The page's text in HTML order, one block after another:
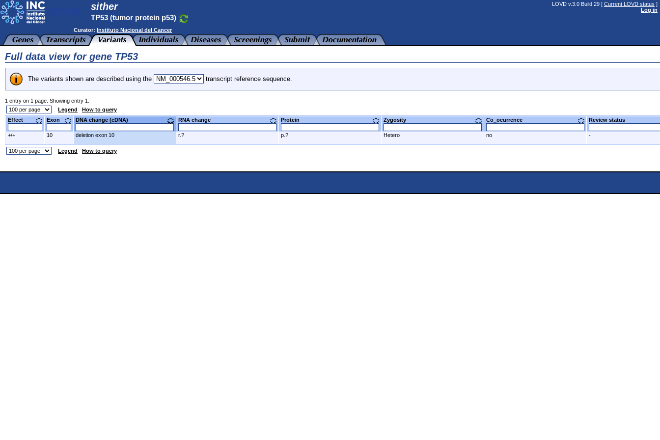
sither
TP53 (tumor protein p53)
LOVD v.3.0 Build 29 [ Current LOVD status ]
Log in
Curator: Instituto Nacional del Cancer
Full data view for gene TP53
The variants shown are described using the transcript reference sequence.
1 entry on 1 page. Showing entry 1.
Legend
How to query
Effect
Exon DNA change (cDNA) RNA change Protein Zygosity Co_ocurrence Review status
+/+ 10 deletion exon 10 r.? p.? Hetero no -
Legend How to query